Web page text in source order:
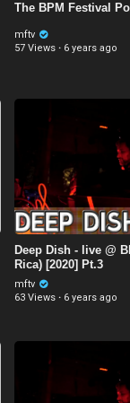
The BPM Festival
mftv
57 Views · 6 years ago
Deep Dish - live @
Rica) [2020] Pt.3
mftv
63 Views · 6 years ago